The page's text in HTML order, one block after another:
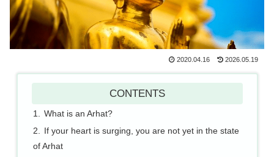
2020.04.16 2026.05.19
CONTENTS
What is an Arhat?
If your heart is surging, you are not yet in the state
of Arhat